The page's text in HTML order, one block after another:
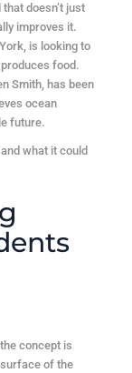
doesn’t just
improves it.
is looking to
food.
Smith, has been
ocean
future.
what it could
concept is
of the